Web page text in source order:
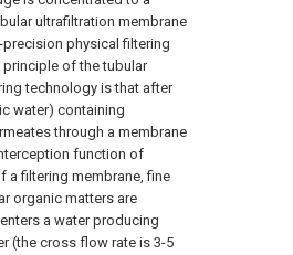
ultrafiltration membrane
physical filtering
of the tubular
technology is that after
water) containing
through a membrane
function of
a filtering membrane, fine
organic matters are
a water producing
(the cross flow rate is 3-5